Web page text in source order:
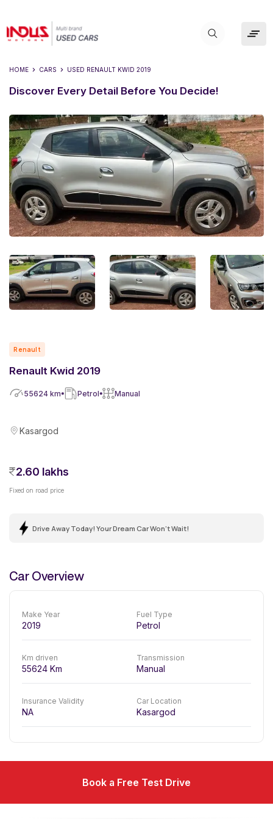
HOME CARS USED RENAULT KWID 2019
Discover Every Detail Before You Decide!
Renault
Renault Kwid 2019
55624 km Petrol Manual
Kasargod
2.60 lakhs
Fixed on road price
Drive Away Today! Your Dream Car Won't Wait!
Car Overview
Make Year
2019
Fuel Type
Petrol
Km driven
55624 Km
Transmission
Manual
Insurance Validity
NA
Car Location
Kasargod
Book a Free Test Drive